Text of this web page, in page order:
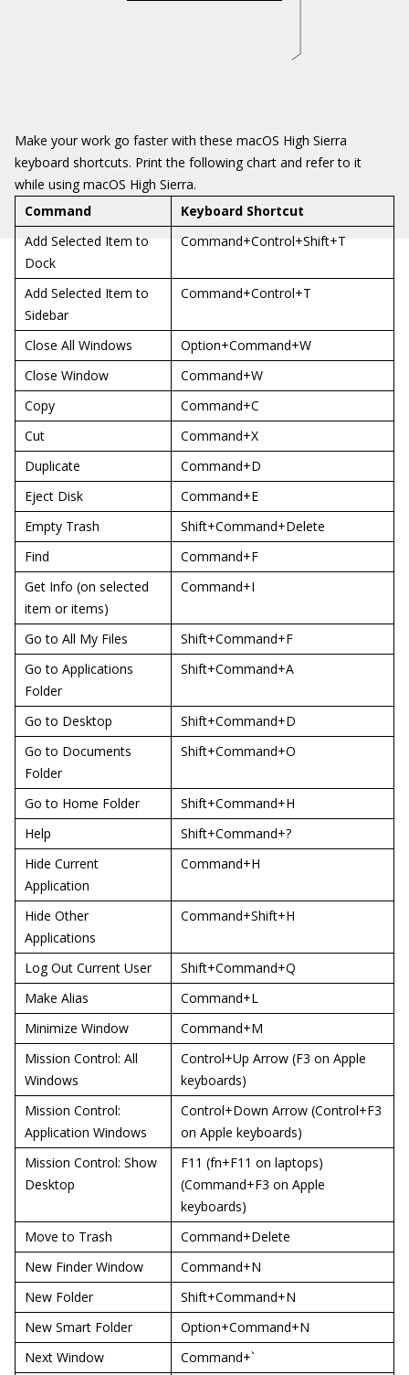
Make your work go faster with these macOS High Sierra
keyboard shortcuts. Print the following chart and refer to it
while using macOS High Sierra.
Command
Keyboard Shortcut
Add Selected Item to
Dock
Command+Control+Shift+T
Add Selected Item to
Sidebar
Command+Control+T
Close All Windows
Option+Command+W
Close Window
Command+W
Copy
Command+C
Cut
Command+X
Duplicate
Command+D
Eject Disk
Command+E
Empty Trash
Shift+Command+Delete
Find
Command+F
Get Info (on selected
item or items)
Command+I
Go to All My Files
Shift+Command+F
Go to Applications
Folder
Shift+Command+A
Go to Desktop
Shift+Command+D
Go to Documents
Folder
Shift+Command+O
Go to Home Folder
Shift+Command+H
Help
Shift+Command+?
Hide Current
Application
Command+H
Hide Other
Applications
Command+Shift+H
Log Out Current User
Shift+Command+Q
Make Alias
Command+L
Minimize Window
Command+M
Mission Control: All
Windows
Control+Up Arrow (F3 on Apple
keyboards)
Mission Control:
Application Windows
Control+Down Arrow (Control+F3
on Apple keyboards)
Mission Control: Show
Desktop
F11 (fn+F11 on laptops)
(Command+F3 on Apple
keyboards)
Move to Trash
Command+Delete
New Finder Window
Command+N
New Folder
Shift+Command+N
New Smart Folder
Option+Command+N
Next Window
Command+`